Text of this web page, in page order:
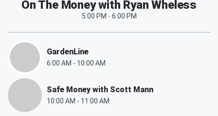
On The Money with Ryan Wheless
5:00 PM - 6:00 PM
GardenLine
6:00 AM - 10:00 AM
Safe Money with Scott Mann
10:00 AM - 11:00 AM